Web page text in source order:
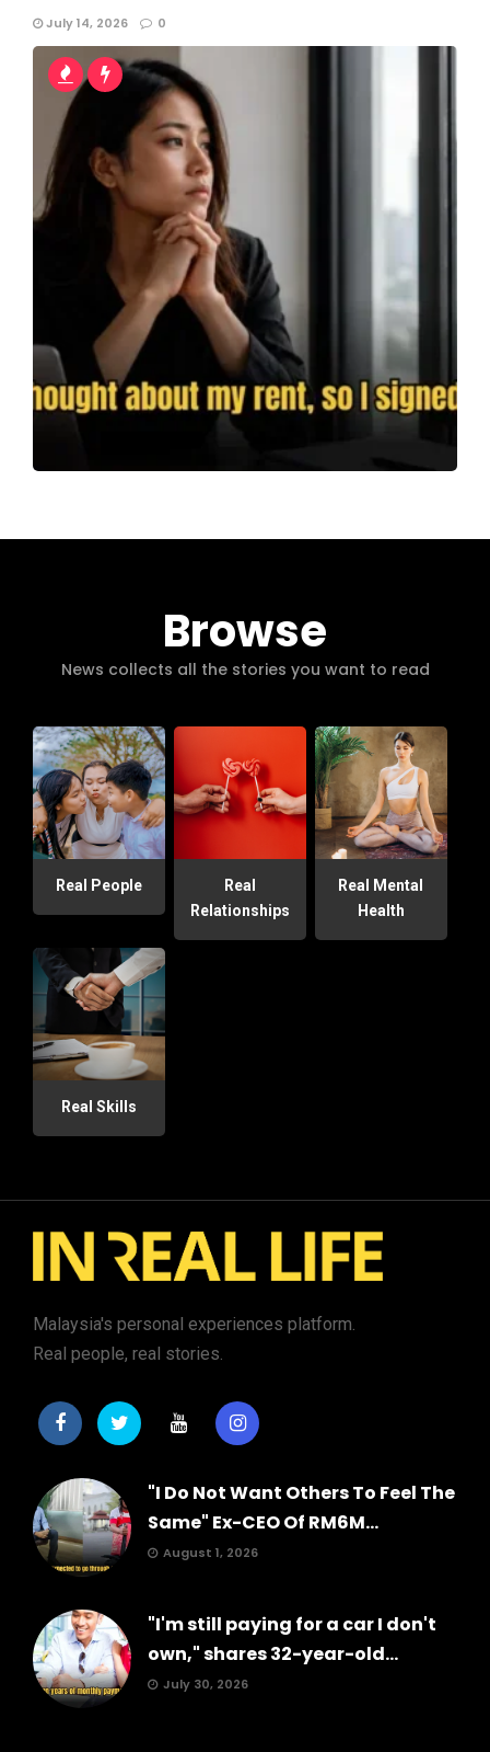
July 14, 2026 0
Browse
News collects all the stories you want to read
Real People
Real
Relationships
Real Mental
Health
Real Skills
Malaysia's personal experiences platform.
Real people, real stories.
"I Do Not Want Others To Feel The
Same" Ex-CEO Of RM6M...
August 1, 2026
"I'm still paying for a car I don't
own," shares 32-year-old...
July 30, 2026